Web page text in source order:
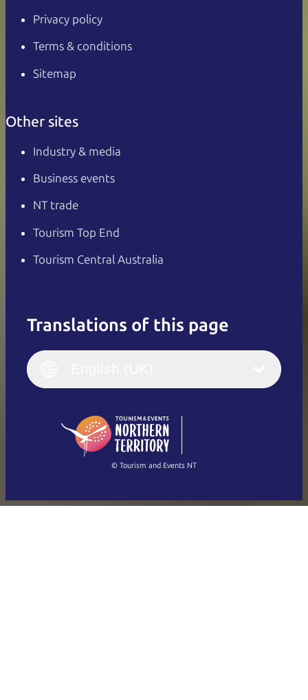
Privacy policy
Terms & conditions
Sitemap
Other sites
Industry & media
Business events
NT trade
Tourism Top End
Tourism Central Australia
Translations of this page
English
(Singapore)
Français
Italiano
繁體中文
© Tourism and Events NT